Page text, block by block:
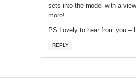
sets into the model with a
more!
PS Lovely to hear from you –
REPLY